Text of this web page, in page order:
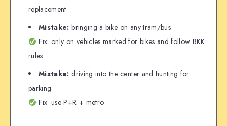
replacement
Mistake: bringing a bike on any tram/bus
Fix: only on vehicles marked for bikes and follow BKK
rules
Mistake: driving into the center and hunting for
parking
Fix: use P+R + metro